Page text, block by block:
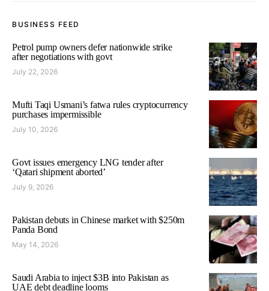
BUSINESS FEED
Petrol pump owners defer nationwide strike
after negotiations with govt
July 22, 2026
Mufti Taqi Usmani’s fatwa rules cryptocurrency
purchases impermissible
July 10, 2026
Govt issues emergency LNG tender after
‘Qatari shipment aborted’
July 9, 2026
Pakistan debuts in Chinese market with $250m
Panda Bond
May 14, 2026
Saudi Arabia to inject $3B into Pakistan as
UAE debt deadline looms